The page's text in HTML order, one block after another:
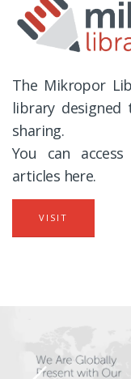
The Mikropor
library designed
sharing.
You can
articles here.
VISIT